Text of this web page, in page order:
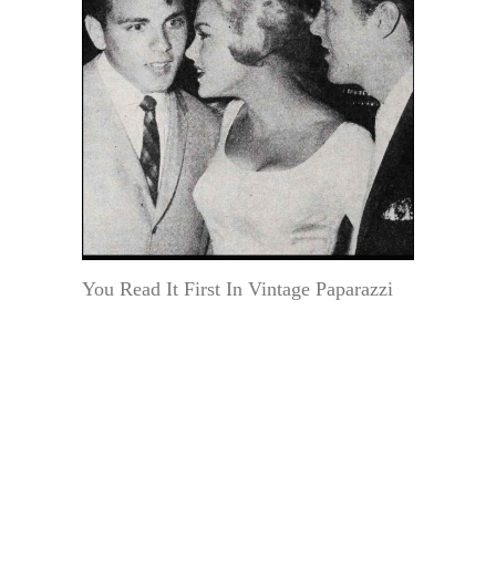
You Read It First In Vintage Paparazzi